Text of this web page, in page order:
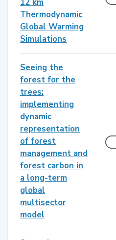
Thermodynamic
Global Warming
Simulations
Seeing the
forest for the
trees:
implementing
dynamic
representation
of forest
management and
forest carbon in
a long-term
global
multisector
model